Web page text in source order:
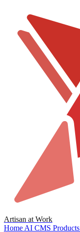
Artisan at Work
Home AI CMS Products